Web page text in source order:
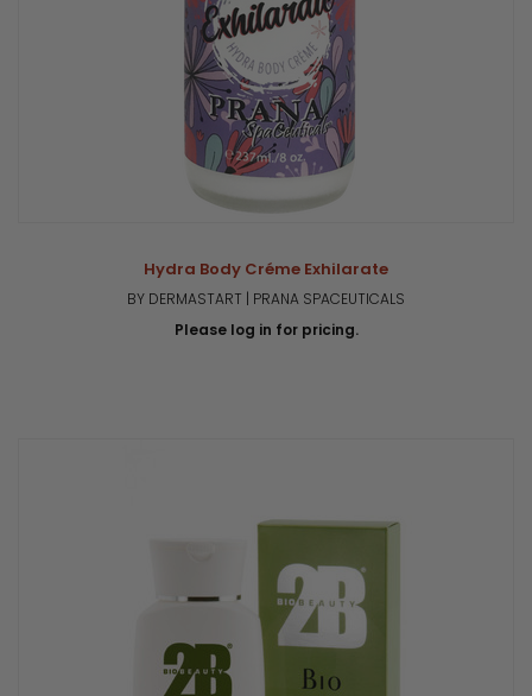
Hydra Body Créme Exhilarate
BY DERMASTART | PRANA SPACEUTICALS
Please log in for pricing.